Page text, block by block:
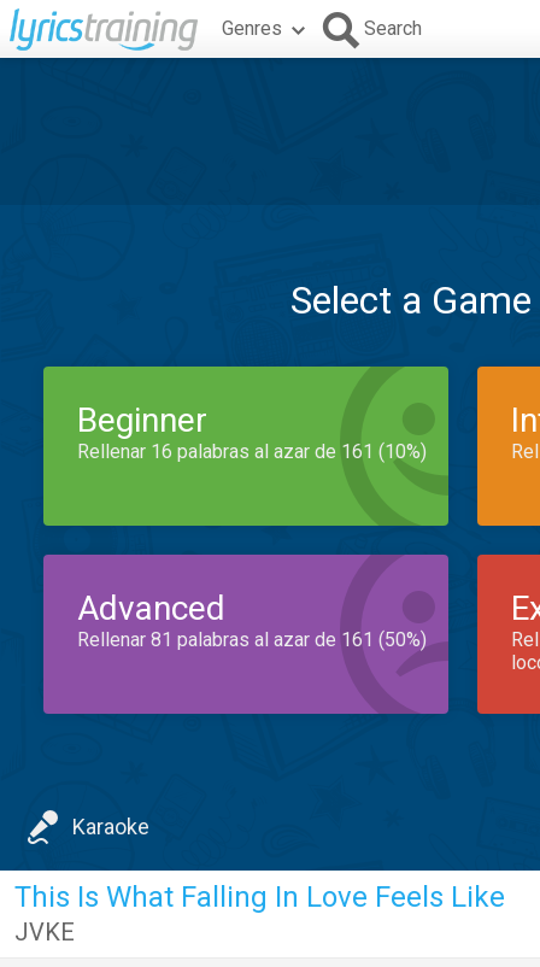
Genres Search
Select a
Beginner
Rellenar 16 palabras al azar de 161 (10%)
Advanced
Rellenar 81 palabras al azar de 161 (50%)
Karaoke
This Is What Falling In Love Feels Like
JVKE